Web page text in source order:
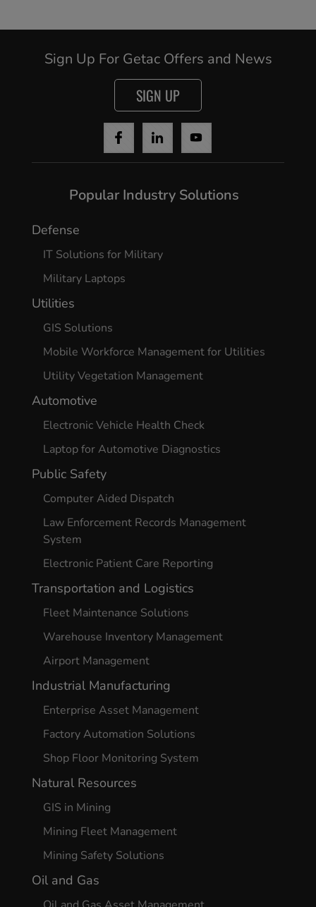
Yes, I agree
Sign Up For Getac Offers and News
SIGN UP
Popular Industry Solutions
Defense
IT Solutions for Military
Military Laptops
Utilities
GIS Solutions
Mobile Workforce Management for Utilities
Utility Vegetation Management
Automotive
Electronic Vehicle Health Check
Laptop for Automotive Diagnostics
Public Safety
Computer Aided Dispatch
Law Enforcement Records Management
System
Electronic Patient Care Reporting
Transportation and Logistics
Fleet Maintenance Solutions
Warehouse Inventory Management
Airport Management
Industrial Manufacturing
Enterprise Asset Management
Factory Automation Solutions
Shop Floor Monitoring System
Natural Resources
GIS in Mining
Mining Fleet Management
Mining Safety Solutions
Oil and Gas